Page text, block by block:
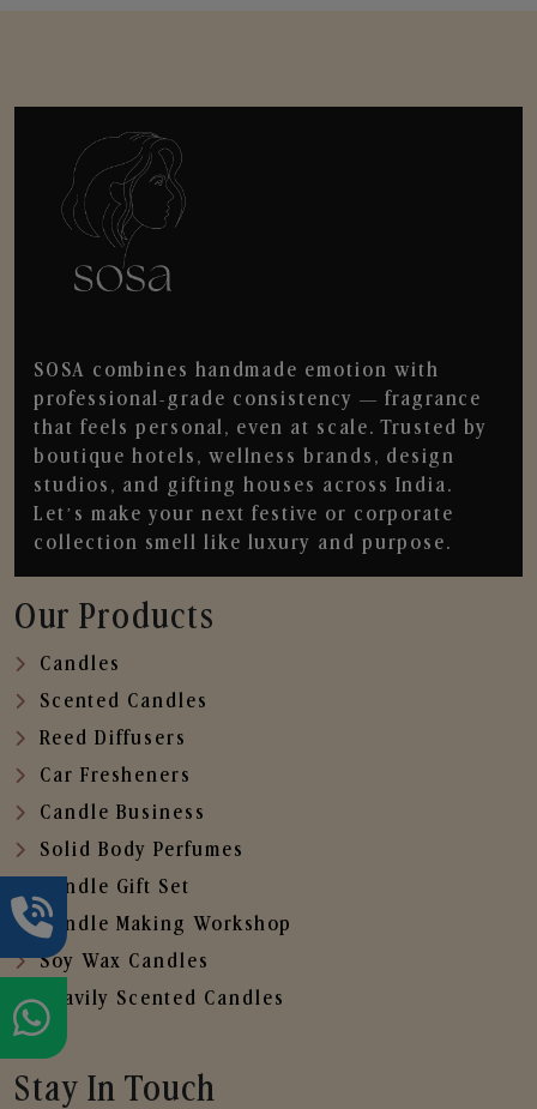
SOSA combines handmade emotion with
professional-grade consistency — fragrance
that feels personal, even at scale. Trusted by
boutique hotels, wellness brands, design
studios, and gifting houses across India.
Let’s make your next festive or corporate
collection smell like luxury and purpose.
Our Products
Candles
Scented Candles
Reed Diffusers
Car Fresheners
Candle Business
Solid Body Perfumes
Candle Gift Set
Candle Making Workshop
Soy Wax Candles
Heavily Scented Candles
Stay In Touch